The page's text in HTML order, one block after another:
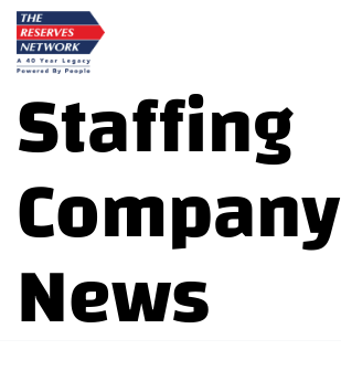
Skip
to
content
Staffing
Company
News